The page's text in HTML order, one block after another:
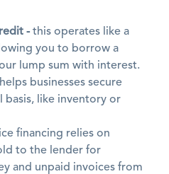
- this operates like a
you to borrow a
lump sum with interest.
businesses secure
basis, like inventory or
financing relies on
to the lender for
and unpaid invoices from